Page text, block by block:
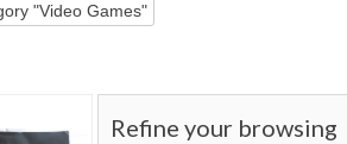
"Video Games"
Refine your browsing